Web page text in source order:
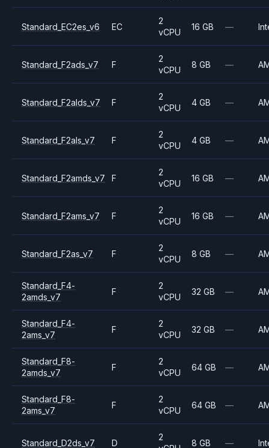
Standard_EC2es_v6 EC
2
vCPU
16 GB —
Standard_F2ads_v7 F
2
vCPU
8 GB —
Standard_F2alds_v7 F
2
vCPU
4 GB —
Standard_F2als_v7 F
2
vCPU
4 GB —
Standard_F2amds_v7 F
2
vCPU
16 GB —
Standard_F2ams_v7 F
2
vCPU
16 GB —
Standard_F2as_v7 F
2
vCPU
8 GB —
Standard_F4-
2amds_v7
F
2
vCPU
32 GB —
Standard_F4-
2ams_v7
F
2
vCPU
32 GB —
Standard_F8-
2amds_v7
F
2
vCPU
64 GB —
Standard_F8-
2ams_v7
F
2
vCPU
64 GB —
Standard_D2ds_v7 D
2
8 GB —